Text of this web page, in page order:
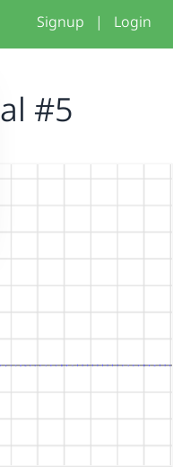
Signup | Login
#5